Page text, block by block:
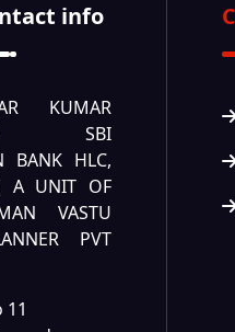
info
KUMAR
SBI
BANK HLC,
A UNIT OF
VASTU
PVT
11